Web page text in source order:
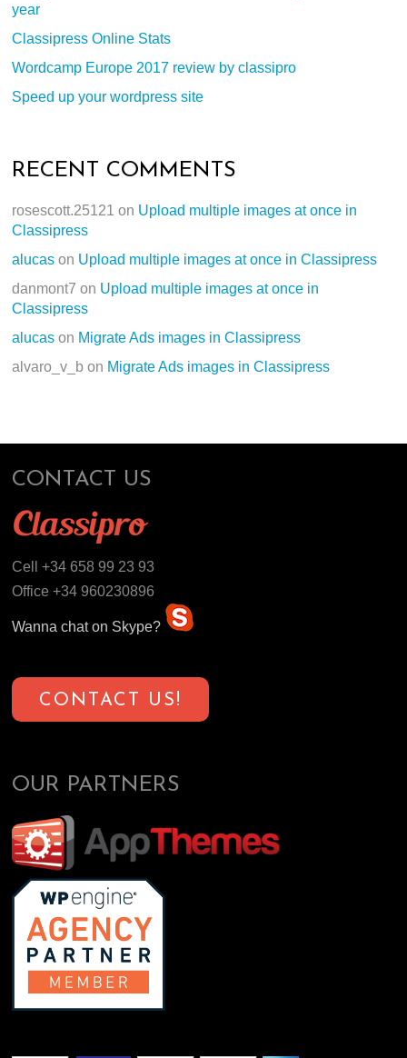
year
Classipress Online Stats
Wordcamp Europe 2017 review by classipro
Speed up your wordpress site
RECENT COMMENTS
rosescott.25121 on Upload multiple images at once in
Classipress
alucas on Upload multiple images at once in Classipress
danmont7 on Upload multiple images at once in
Classipress
alucas on Migrate Ads images in Classipress
alvaro_v_b on Migrate Ads images in Classipress
CONTACT US
Cell +34 658 99 23 93
Office +34 960230896
Wanna chat on Skype?
CONTACT US!
OUR PARTNERS